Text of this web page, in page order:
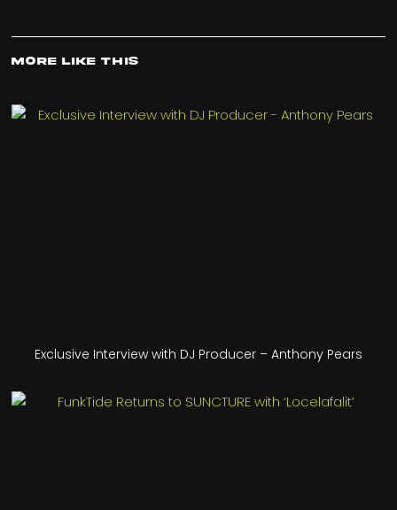
More Like This
Exclusive Interview with DJ Producer – Anthony Pears